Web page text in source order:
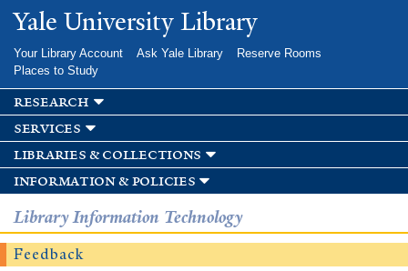
Skip to
main
Yale University Library
Your Library Account Ask Yale Library
Reserve Rooms
Places to Study
research
services
libraries & collections
information & policies
Library Information Technology
Feedback